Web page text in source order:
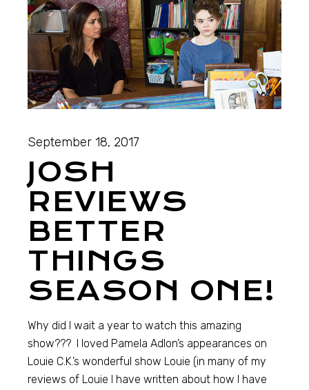
September 18, 2017
JOSH
REVIEWS
BETTER
THINGS
SEASON ONE!
Why did I wait a year to watch this amazing
show??? I loved Pamela Adlon’s appearances on
Louie C.K.’s wonderful show Louie (in many of my
reviews of Louie I have written about how I have